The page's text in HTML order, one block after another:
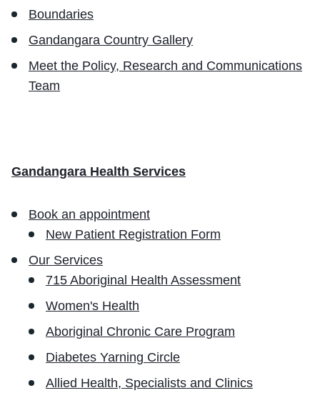
Boundaries
Gandangara Country Gallery
Meet the Policy, Research and Communications
Team
Gandangara Health Services
Book an appointment
New Patient Registration Form
Our Services
715 Aboriginal Health Assessment
Women's Health
Aboriginal Chronic Care Program
Diabetes Yarning Circle
Allied Health, Specialists and Clinics